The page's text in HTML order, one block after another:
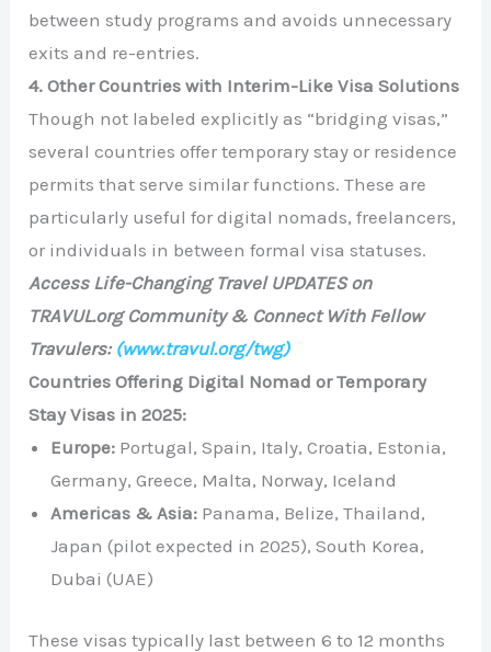
between study programs and avoids unnecessary
exits and re-entries.
4. Other Countries with Interim-Like Visa Solutions
Though not labeled explicitly as “bridging visas,”
several countries offer temporary stay or residence
permits that serve similar functions. These are
particularly useful for digital nomads, freelancers,
or individuals in between formal visa statuses.
Access Life-Changing Travel UPDATES on
TRAVUL.org Community & Connect With Fellow
Travulers: (www.travul.org/twg)
Countries Offering Digital Nomad or Temporary
Stay Visas in 2025:
Europe: Portugal, Spain, Italy, Croatia, Estonia,
Germany, Greece, Malta, Norway, Iceland
Americas & Asia: Panama, Belize, Thailand,
Japan (pilot expected in 2025), South Korea,
Dubai (UAE)
These visas typically last between 6 to 12 months